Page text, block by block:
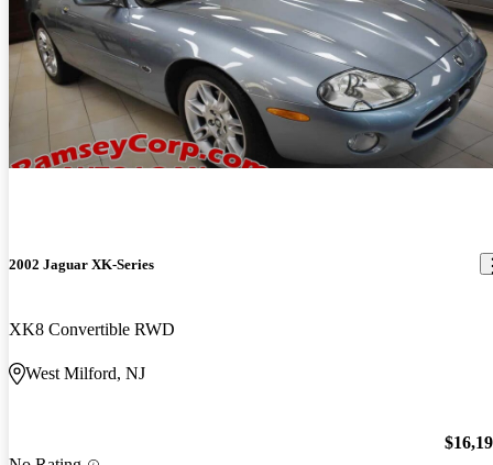
2002 Jaguar XK-Series
XK8 Convertible RWD
West Milford, NJ